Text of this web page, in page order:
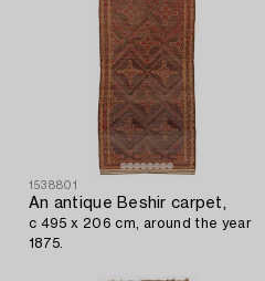
1538801
An antique Beshir carpet,
c 495 x 206 cm, around the year
1875.